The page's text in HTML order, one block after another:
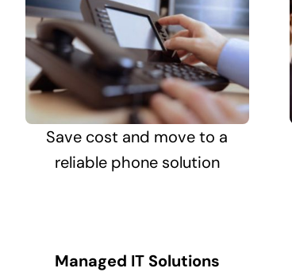
Save cost and move to a
reliable phone solution
Managed IT Solutions